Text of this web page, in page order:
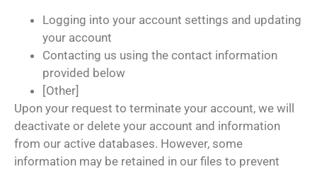
Logging into your account settings and updating
your account
Contacting us using the contact information
provided below
[Other]
Upon your request to terminate your account, we will
deactivate or delete your account and information
from our active databases. However, some
information may be retained in our files to prevent